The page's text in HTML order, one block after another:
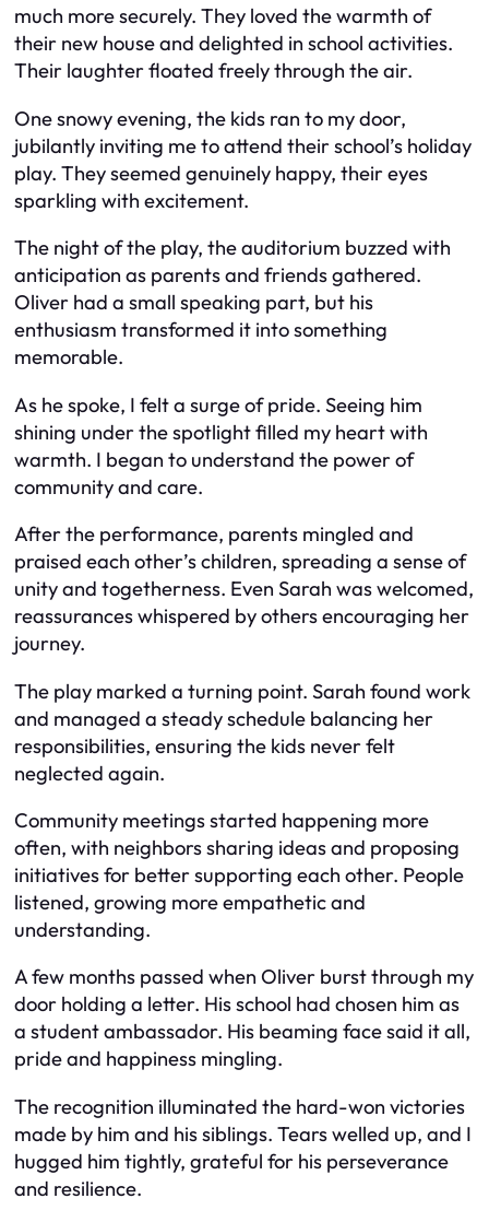
much more securely. They loved the warmth of
their new house and delighted in school activities.
Their laughter floated freely through the air.
One snowy evening, the kids ran to my door,
jubilantly inviting me to attend their school’s holiday
play. They seemed genuinely happy, their eyes
sparkling with excitement.
The night of the play, the auditorium buzzed with
anticipation as parents and friends gathered.
Oliver had a small speaking part, but his
enthusiasm transformed it into something
memorable.
As he spoke, I felt a surge of pride. Seeing him
shining under the spotlight filled my heart with
warmth. I began to understand the power of
community and care.
After the performance, parents mingled and
praised each other’s children, spreading a sense of
unity and togetherness. Even Sarah was welcomed,
reassurances whispered by others encouraging her
journey.
The play marked a turning point. Sarah found work
and managed a steady schedule balancing her
responsibilities, ensuring the kids never felt
neglected again.
Community meetings started happening more
often, with neighbors sharing ideas and proposing
initiatives for better supporting each other. People
listened, growing more empathetic and
understanding.
A few months passed when Oliver burst through my
door holding a letter. His school had chosen him as
a student ambassador. His beaming face said it all,
pride and happiness mingling.
The recognition illuminated the hard-won victories
made by him and his siblings. Tears welled up, and I
hugged him tightly, grateful for his perseverance
and resilience.